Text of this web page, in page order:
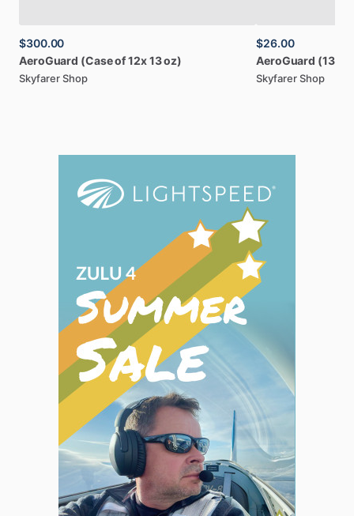
$300.00
AeroGuard (Caseof12x13oz)
Skyfarer Shop
$26.00
AeroGuard (13
Skyfarer Shop